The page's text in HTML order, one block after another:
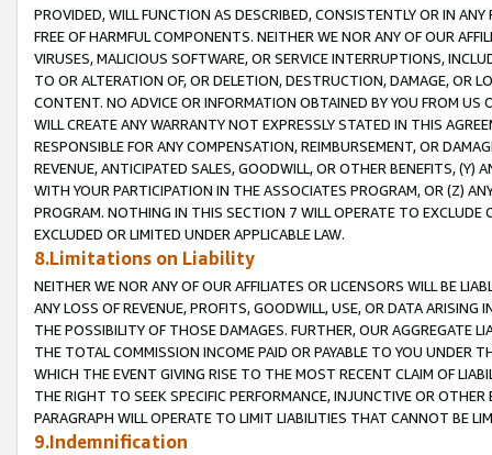
PROVIDED, WILL FUNCTION AS DESCRIBED, CONSISTENTLY OR IN
FREE OF HARMFUL COMPONENTS. NEITHER WE NOR ANY OF OUR
VIRUSES, MALICIOUS SOFTWARE, OR SERVICE INTERRUPTIONS,
TO OR ALTERATION OF, OR DELETION, DESTRUCTION, DAMAGE, OR
CONTENT. NO ADVICE OR INFORMATION OBTAINED BY YOU FROM
WILL CREATE ANY WARRANTY NOT EXPRESSLY STATED IN THIS
RESPONSIBLE FOR ANY COMPENSATION, REIMBURSEMENT, OR
REVENUE, ANTICIPATED SALES, GOODWILL, OR OTHER BENEFITS,
WITH YOUR PARTICIPATION IN THE ASSOCIATES PROGRAM, OR (Z)
PROGRAM. NOTHING IN THIS SECTION 7 WILL OPERATE TO
EXCLUDED OR LIMITED UNDER APPLICABLE LAW.
8.Limitations on Liability
NEITHER WE NOR ANY OF OUR AFFILIATES OR LICENSORS WILL BE
ANY LOSS OF REVENUE, PROFITS, GOODWILL, USE, OR DATA ARISING
THE POSSIBILITY OF THOSE DAMAGES. FURTHER, OUR AGGREGATE
THE TOTAL COMMISSION INCOME PAID OR PAYABLE TO YOU UNDER
WHICH THE EVENT GIVING RISE TO THE MOST RECENT CLAIM OF
THE RIGHT TO SEEK SPECIFIC PERFORMANCE, INJUNCTIVE OR
PARAGRAPH WILL OPERATE TO LIMIT LIABILITIES THAT CANNOT BE
9.Indemnification